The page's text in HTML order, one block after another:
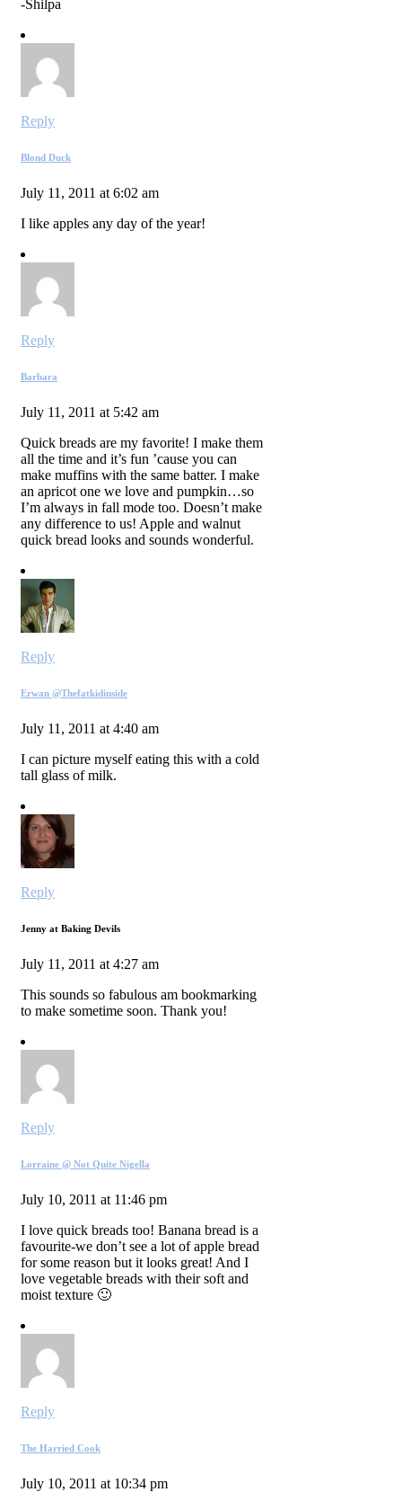
-Shilpa
Reply
Blond Duck
July 11, 2011 at 6:02 am
I like apples any day of the year!
Reply
Barbara
July 11, 2011 at 5:42 am
Quick breads are my favorite! I make them
all the time and it’s fun ’cause you can
make muffins with the same batter. I make
an apricot one we love and pumpkin…so
I’m always in fall mode too. Doesn’t make
any difference to us! Apple and walnut
quick bread looks and sounds wonderful.
Reply
Erwan @Thefatkidinside
July 11, 2011 at 4:40 am
I can picture myself eating this with a cold
tall glass of milk.
Reply
Jenny at Baking Devils
July 11, 2011 at 4:27 am
This sounds so fabulous am bookmarking
to make sometime soon. Thank you!
Reply
Lorraine @ Not Quite Nigella
July 10, 2011 at 11:46 pm
I love quick breads too! Banana bread is a
favourite-we don’t see a lot of apple bread
for some reason but it looks great! And I
love vegetable breads with their soft and
moist texture 🙂
Reply
The Harried Cook
July 10, 2011 at 10:34 pm